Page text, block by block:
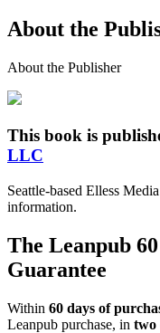
About the
About the Publisher
This book is
LLC
Seattle-based Elless
information.
The Leanpub
Guarantee
Within 60 days of
Leanpub purchase, in two